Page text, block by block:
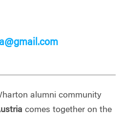
alumni community
comes together on the